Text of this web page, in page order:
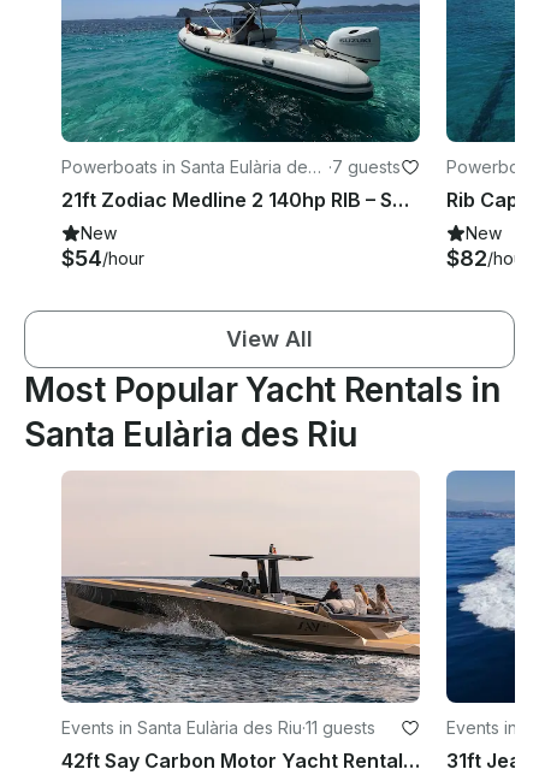
Powerboats in Santa Eulària des
Riu
·7 guests
21ft Zodiac Medline 2 140hp RIB – Santa Eulària Private Charter Experience
New
$54/hour
Riu
New
$82/hour
View All
Most Popular Yacht Rentals in
Santa Eulària des Riu
Events in Santa Eulària des Riu·11 guests
42ft Say Carbon Motor Yacht Rental in Ibiza, Illes Balears
Events in